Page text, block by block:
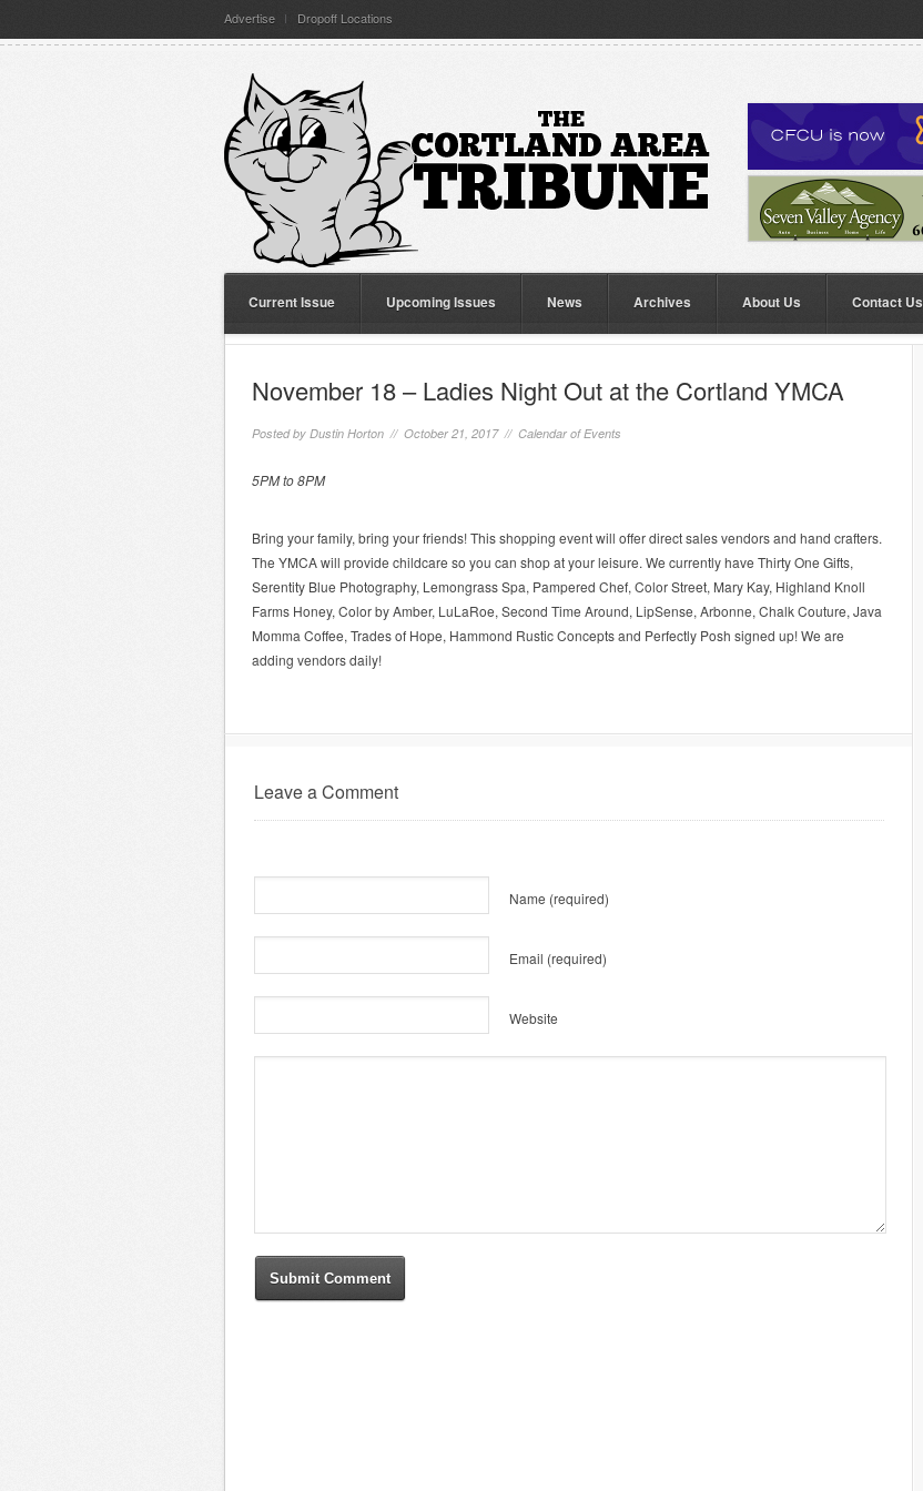
Advertise Dropoff Locations
Current Issue Upcoming Issues News Archives About Us Contact Us
November 18 – Ladies Night Out at the Cortland YMCA
Posted by Dustin Horton // October 21, 2017 // Calendar of Events
5PM to 8PM
Bring your family, bring your friends! This shopping event will offer direct sales vendors and hand crafters.
The YMCA will provide childcare so you can shop at your leisure. We currently have Thirty One Gifts,
Serentity Blue Photography, Lemongrass Spa, Pampered Chef, Color Street, Mary Kay, Highland Knoll
Farms Honey, Color by Amber, LuLaRoe, Second Time Around, LipSense, Arbonne, Chalk Couture, Java
Momma Coffee, Trades of Hope, Hammond Rustic Concepts and Perfectly Posh signed up! We are
adding vendors daily!
Leave a Comment
Name (required)
Email (required)
Website